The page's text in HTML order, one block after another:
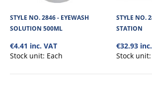
STYLE NO. 2846 - EYEWASH
SOLUTION 500ML
€4.41 inc. VAT
Stock unit: Each
STYLE NO.
STATION
€32.93
Stock unit: